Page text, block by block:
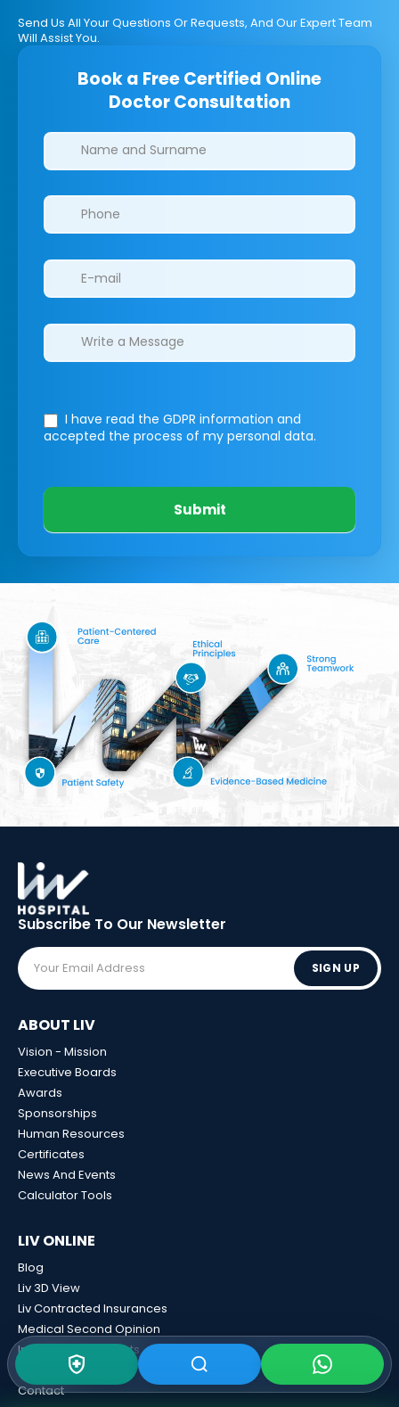
Send Us All Your Questions Or Requests, And Our Expert Team
Will Assist You.
Book a Free Certified Online
Doctor Consultation
Clinics/branches
I have read the GDPR information and
accepted the process of my personal data.
Submit
Subscribe To Our Newsletter
SIGN UP
ABOUT LIV
Vision - Mission
Executive Boards
Awards
Sponsorships
Human Resources
Certificates
News And Events
Calculator Tools
LIV ONLINE
Blog
Liv 3D View
Liv Contracted Insurances
Medical Second Opinion
International Patients
Contact